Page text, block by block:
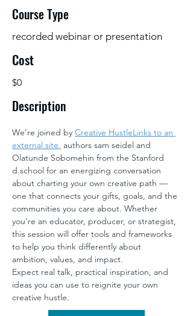
Course Type
recorded webinar or presentation
Cost
$0
Description
We’re joined by Creative HustleLinks to an
external site. authors sam seidel and
Olatunde Sobomehin from the Stanford
d.school for an energizing conversation
about charting your own creative path —
one that connects your gifts, goals, and the
communities you care about. Whether
you’re an educator, producer, or strategist,
this session will offer tools and frameworks
to help you think differently about
ambition, values, and impact.
Expect real talk, practical inspiration, and
ideas you can use to reignite your own
creative hustle.